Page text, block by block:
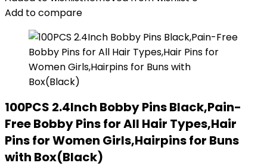
Add to compare
100PCS 2.4Inch Bobby Pins Black,Pain-
Free Bobby Pins for All Hair Types,Hair
Pins for Women Girls,Hairpins for Buns
with Box(Black)